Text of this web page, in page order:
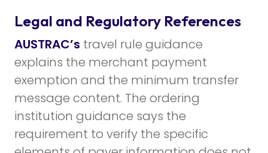
Legal and Regulatory References
AUSTRAC’s travel rule guidance
explains the merchant payment
exemption and the minimum transfer
message content. The ordering
institution guidance says the
requirement to verify the specific